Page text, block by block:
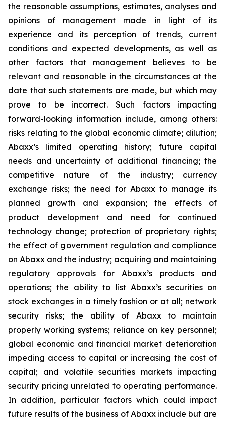
the reasonable assumptions, estimates, analyses and
opinions of management made in light of its
experience and its perception of trends, current
conditions and expected developments, as well as
other factors that management believes to be
relevant and reasonable in the circumstances at the
date that such statements are made, but which may
prove to be incorrect. Such factors impacting
forward-looking information include, among others:
risks relating to the global economic climate; dilution;
Abaxx’s limited operating history; future capital
needs and uncertainty of additional financing; the
competitive nature of the industry; currency
exchange risks; the need for Abaxx to manage its
planned growth and expansion; the effects of
product development and need for continued
technology change; protection of proprietary rights;
the effect of government regulation and compliance
on Abaxx and the industry; acquiring and maintaining
regulatory approvals for Abaxx’s products and
operations; the ability to list Abaxx’s securities on
stock exchanges in a timely fashion or at all; network
security risks; the ability of Abaxx to maintain
properly working systems; reliance on key personnel;
global economic and financial market deterioration
impeding access to capital or increasing the cost of
capital; and volatile securities markets impacting
security pricing unrelated to operating performance.
In addition, particular factors which could impact
future results of the business of Abaxx include but are